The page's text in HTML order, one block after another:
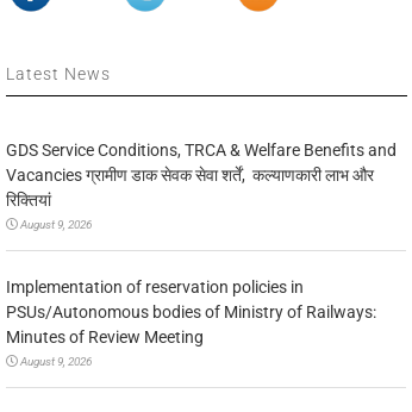
Latest News
GDS Service Conditions, TRCA & Welfare Benefits and
Vacancies ग्रामीण डाक सेवक सेवा शर्तें, कल्याणकारी लाभ और
रिक्तियां
August 9, 2026
Implementation of reservation policies in
PSUs/Autonomous bodies of Ministry of Railways:
Minutes of Review Meeting
August 9, 2026